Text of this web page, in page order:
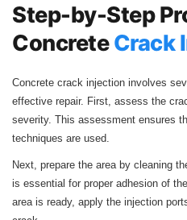
Step-by-Step
ConcreteCrack
Concrete crack injection involves
effective repair. First, assess the
severity. This assessment ensures
techniques are used.
Next, prepare the area by cleaning
is essential for proper adhesion of
area is ready, apply the injection